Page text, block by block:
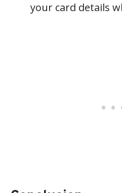
your card details